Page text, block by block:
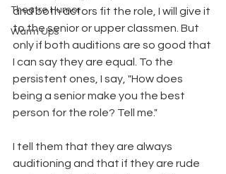
Theatre Humor
Warm Ups
and both actors fit the role, I will give it
to the senior or upper classmen. But
only if both auditions are so good that
I can say they are equal. To the
persistent ones, I say, "How does
being a senior make you the best
person for the role? Tell me."
I tell them that they are always
auditioning and that if they are rude